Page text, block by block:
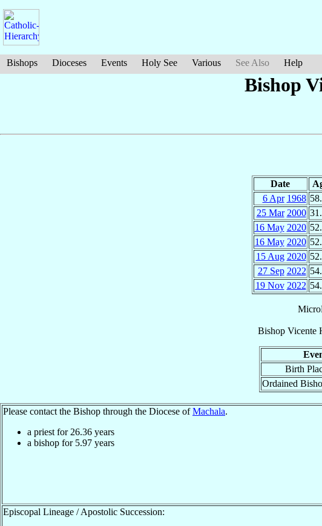
Bishops Dioceses Events Holy See Various See Also Help
Bishop
Date
6 Apr 1968
25 Mar 2000
16 May 2020
16 May 2020
15 Aug 2020
27 Sep 2022
19 Nov 2022
Bishop Vicente
Birth
Ordained
Please contact the Bishop through the Diocese ofMachala.
a priest for 26.36 years
a bishop for 5.97 years
Episcopal Lineage / Apostolic Succession: